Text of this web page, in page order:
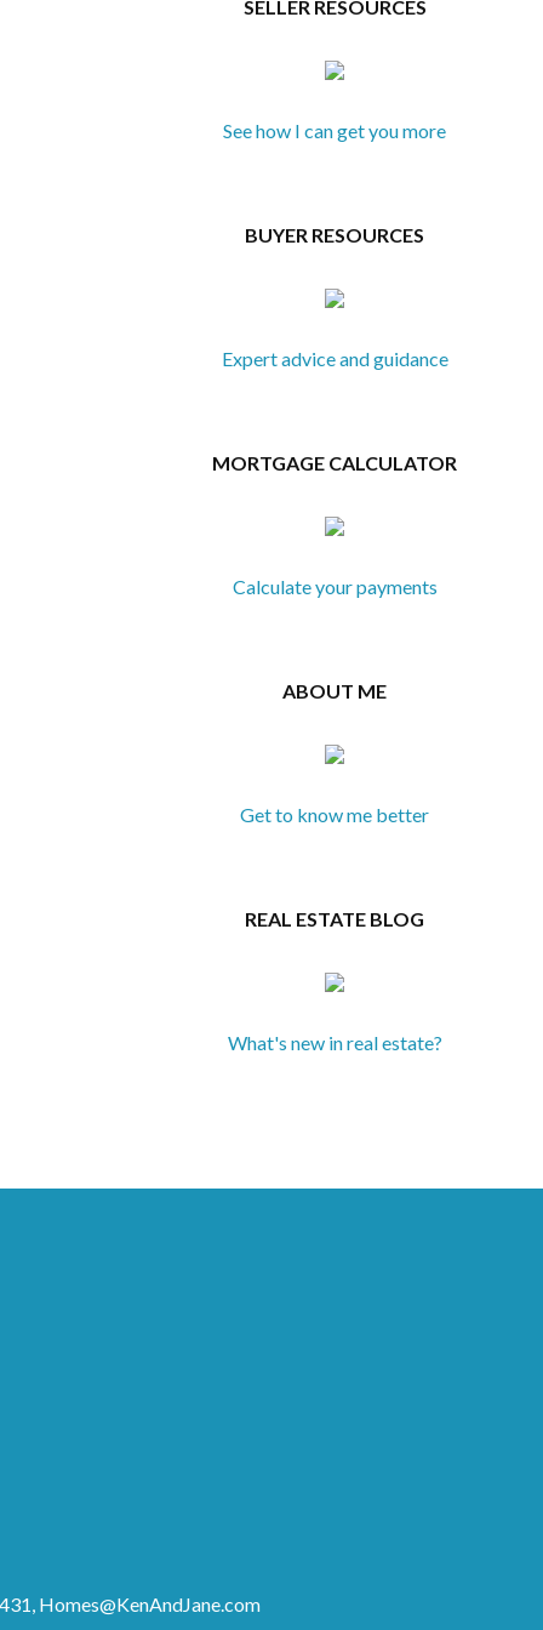
SELLER RESOURCES
See how I can get you more
BUYER RESOURCES
Expert advice and guidance
MORTGAGE CALCULATOR
Calculate your payments
ABOUT ME
Get to know me better
REAL ESTATE BLOG
What's new in real estate?
Homes@KenAndJane.com